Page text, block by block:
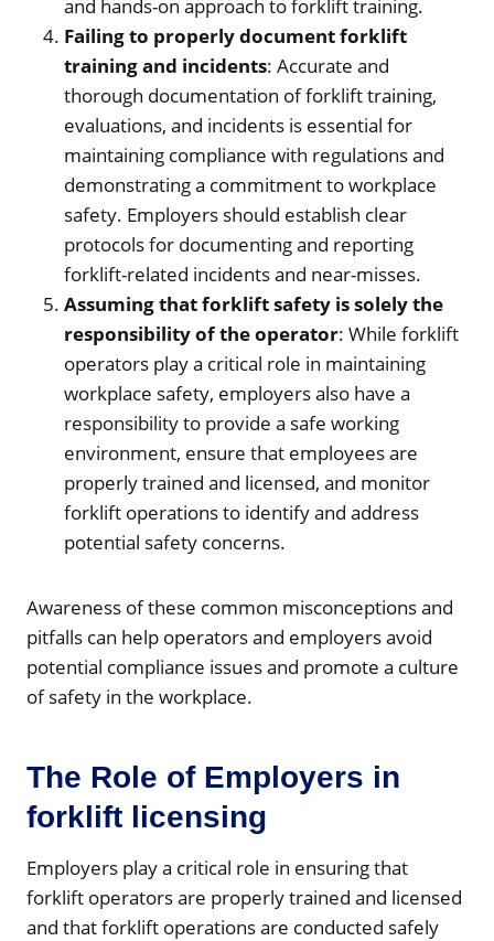
and hands-on approach to forklift training.
Failing to properly document forklift
training and incidents: Accurate and
thorough documentation of forklift training,
evaluations, and incidents is essential for
maintaining compliance with regulations and
demonstrating a commitment to workplace
safety. Employers should establish clear
protocols for documenting and reporting
forklift-related incidents and near-misses.
Assuming that forklift safety is solely the
responsibility of the operator: While forklift
operators play a critical role in maintaining
workplace safety, employers also have a
responsibility to provide a safe working
environment, ensure that employees are
properly trained and licensed, and monitor
forklift operations to identify and address
potential safety concerns.
Awareness of these common misconceptions and
pitfalls can help operators and employers avoid
potential compliance issues and promote a culture
of safety in the workplace.
The Role of Employers in
forklift licensing
Employers play a critical role in ensuring that
forklift operators are properly trained and licensed
and that forklift operations are conducted safely